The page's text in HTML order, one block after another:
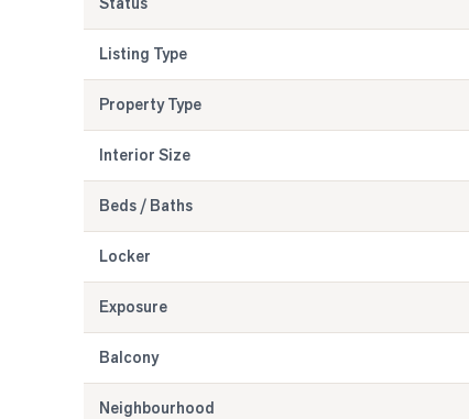
Listing Type
Property Type
Interior Size
Beds / Baths
Locker
Exposure
Balcony
Neighbourhood